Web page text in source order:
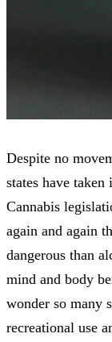
Despite no
states have
Cannabis
again and again
dangerous than
mind and body
wonder so many
recreational use